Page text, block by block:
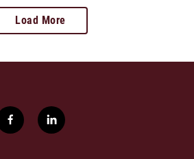
Load More
f
a
l
i